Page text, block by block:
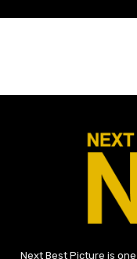
Next Best Picture is